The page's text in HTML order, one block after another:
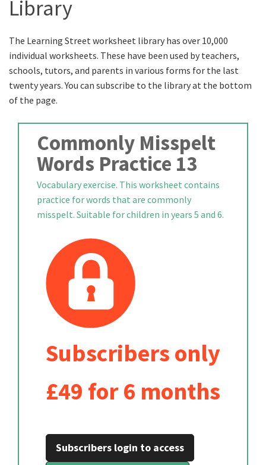
Library
The Learning Street worksheet library has over 10,000
individual worksheets. These have been used by teachers,
schools, tutors, and parents in various forms for the last
twenty years. You can subscribe to the library at the bottom
of the page.
Commonly Misspelt
Words Practice 13
Vocabulary exercise. This worksheet contains
practice for words that are commonly
misspelt. Suitable for children in years 5 and 6.
Subscribers only
£49 for 6 months
Subscribers login to access